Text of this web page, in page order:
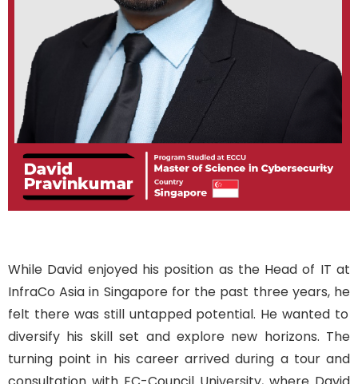
While David enjoyed his position as the Head of IT at
InfraCo Asia in Singapore for the past three years, he
felt there was stilluntapped potential. Hewanted to
diversify his skill set and explore new horizons. The
turning point in his career arrived during a tour and